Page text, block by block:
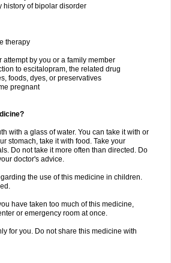
history of bipolar disorder
therapy
by you or a family member
to escitalopram, the related drug
foods, dyes, or preservatives
pregnant
with a glass of water. You can take it with or
stomach, take it with food. Take your
Do not take it more often than directed. Do
doctor's advice.
the use of this medicine in children.
have taken too much of this medicine,
or emergency room at once.
for you. Do not share this medicine with